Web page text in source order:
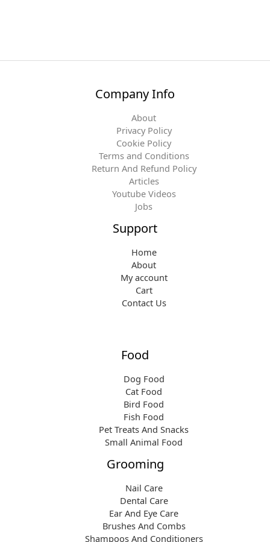
Company Info
About
Privacy Policy
Cookie Policy
Terms and Conditions
Return And Refund Policy
Articles
Youtube Videos
Jobs
Support
Home
About
My account
Cart
Contact Us
Food
Dog Food
Cat Food
Bird Food
Fish Food
Pet Treats And Snacks
Small Animal Food
Grooming
Nail Care
Dental Care
Ear And Eye Care
Brushes And Combs
Shampoos And Conditioners